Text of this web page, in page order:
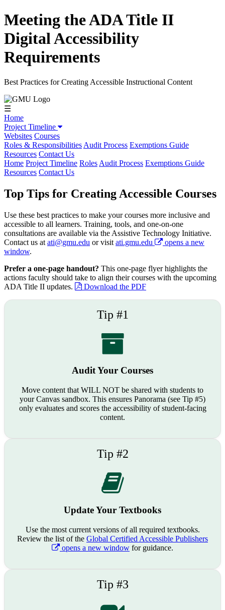
Meeting the ADA Title II
Digital Accessibility
Requirements
Best Practices for Creating Accessible Instructional Content
☰
Home
Project Timeline
Websites Courses
Roles & Responsibilities Audit Process Exemptions Guide
Resources Contact Us
Home Project Timeline Roles Audit Process Exemptions Guide
Resources Contact Us
Top Tips for Creating Accessible Courses
Use these best practices to make your courses more inclusive and
accessible to all learners. Training, tools, and one-on-one
consultations are available via the Assistive Technology Initiative.
Contact us at ati@gmu.edu or visit ati.gmu.edu
opens a new
window.
Prefer a one-page handout? This one-page flyer highlights the
actions faculty should take to align their courses with the upcoming
ADA Title II updates.
Download the PDF
Tip #1
Audit Your Courses
Move content that WILL NOT be shared with students to
your Canvas sandbox. This ensures Panorama (see Tip #5)
only evaluates and scores the accessibility of student-facing
content.
Tip #2
Update Your Textbooks
Use the most current versions of all required textbooks.
Review the list of the Global Certified Accessible Publishers
opens a new window for guidance.
Tip #3